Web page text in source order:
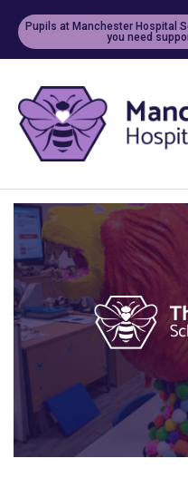
Pupils at Manchester Hospital
you need